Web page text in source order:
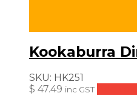
Kookaburra
SKU: HK251
$ 47.49 inc GST